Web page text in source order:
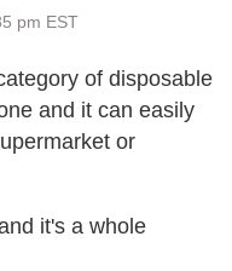
pm EST
of disposable
and it can easily
or
it's a whole